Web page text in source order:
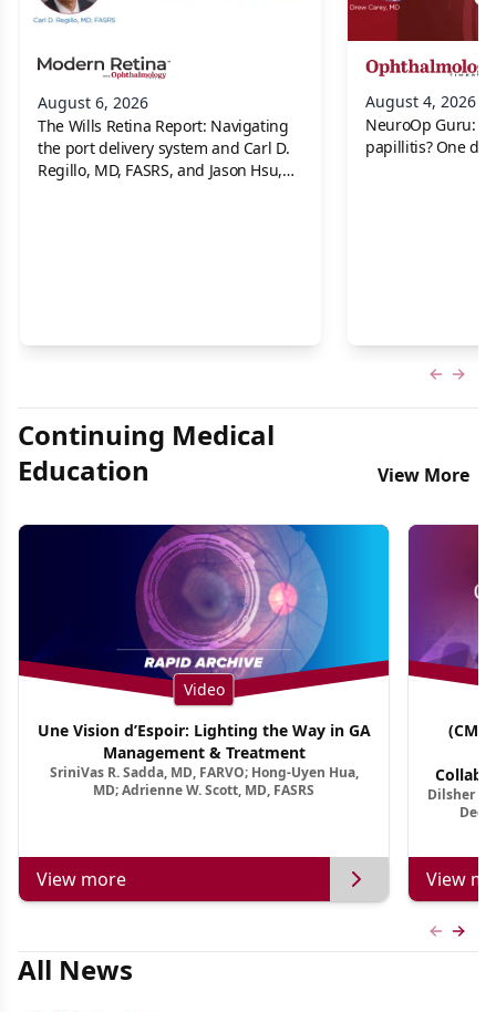
August 6, 2026
The Wills Retina Report: Navigating
the port delivery system and Carl D.
Regillo, MD, FASRS, and Jason Hsu,
August 4, 2026
NeuroOp Guru:
papillitis? One
Continuing Medical
Education
View More
Video
Une Vision d’Espoir: Lighting the Way in GA
Management & Treatment
SriniVas R. Sadda, MD, FARVO; Hong-Uyen Hua,
MD; Adrienne W. Scott, MD, FASRS
View more
(CME
Dilsher
View
All News